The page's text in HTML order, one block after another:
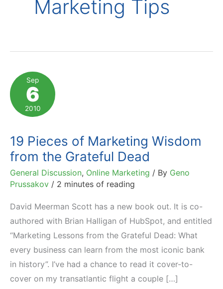
Marketing Tips
Sep
6
2010
19 Pieces of Marketing Wisdom
from the Grateful Dead
General Discussion, Online Marketing / By Geno
Prussakov / 2 minutes of reading
David Meerman Scott has a new book out. It is co-
authored with Brian Halligan of HubSpot, and entitled
“Marketing Lessons from the Grateful Dead: What
every business can learn from the most iconic bank
in history”. I’ve had a chance to read it cover-to-
cover on my transatlantic flight a couple […]